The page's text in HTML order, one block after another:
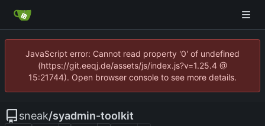
JavaScript error: Cannot read property '0' of undefined
(https://git.eeqj.de/assets/js/index.js?v=1.25.4 @
15:21744). Open browser console to see more details.
sneak/syadmin-toolkit